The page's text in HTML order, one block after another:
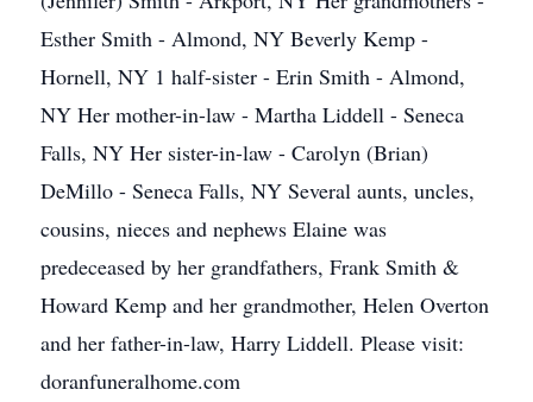
Esther Smith - Almond, NY Beverly Kemp -
Hornell, NY 1 half-sister - Erin Smith - Almond,
NY Her mother-in-law - Martha Liddell - Seneca
Falls, NY Her sister-in-law - Carolyn (Brian)
DeMillo - Seneca Falls, NY Several aunts, uncles,
cousins, nieces and nephews Elaine was
predeceased by her grandfathers, Frank Smith &
Howard Kemp and her grandmother, Helen Overton
and her father-in-law, Harry Liddell. Please visit:
doranfuneralhome.com